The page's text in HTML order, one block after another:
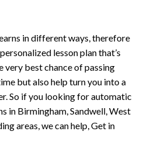
in different ways, therefore
lesson plan that’s
very best chance of passing
but also help turn you into a
So if you looking for automatic
in Birmingham, Sandwell, West
areas, we can help, Get in